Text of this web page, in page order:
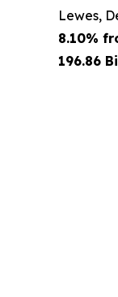
Lewes,
8.10%
196.86